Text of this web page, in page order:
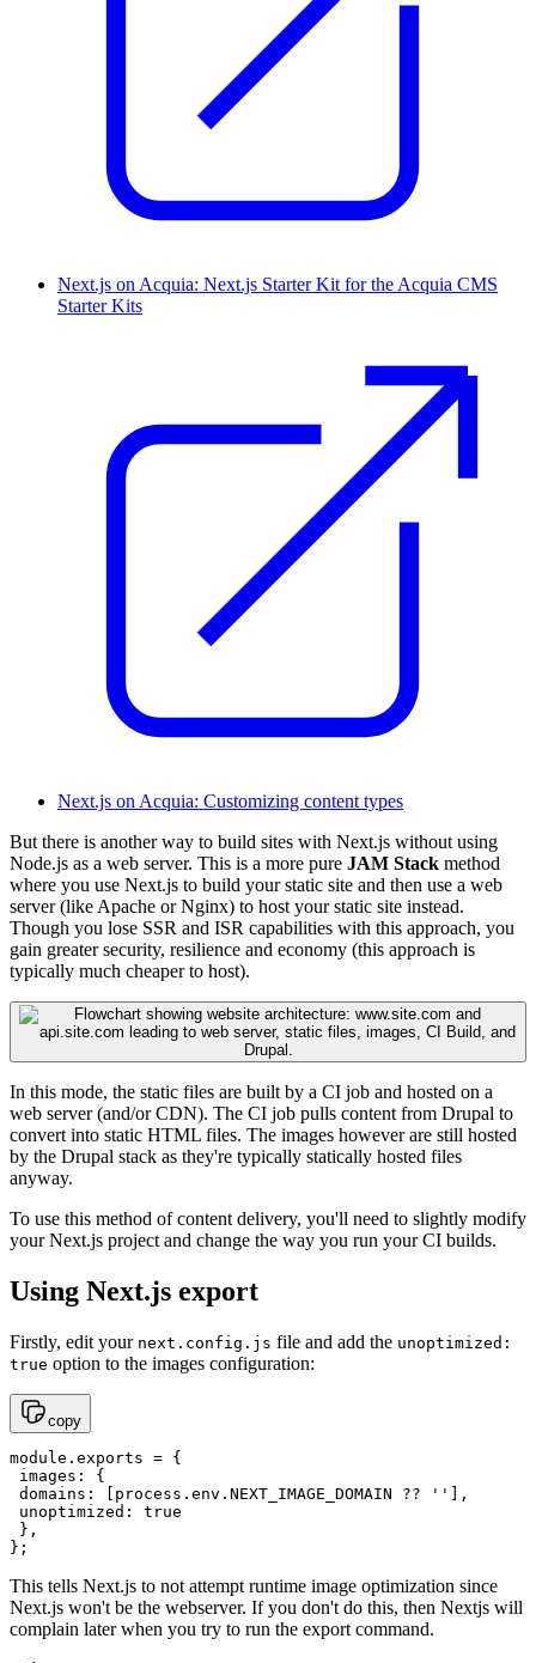
Next.js on Acquia: Next.js Starter Kit for the Acquia CMS
Starter Kits
Next.js on Acquia: Customizing content types
But there is another way to build sites with Next.js without using
Node.js as a web server. This is a more pure JAM Stack method
where you use Next.js to build your static site and then use a web
server (like Apache or Nginx) to host your static site instead.
Though you lose SSR and ISR capabilities with this approach, you
gain greater security, resilience and economy (this approach is
typically much cheaper to host).
In this mode, the static files are built by a CI job and hosted on a
web server (and/or CDN). The CI job pulls content from Drupal to
convert into static HTML files. The images however are still hosted
by the Drupal stack as they're typically statically hosted files
anyway.
To use this method of content delivery, you'll need to slightly modify
your Next.js project and change the way you run your CI builds.
Using Next.js export
Firstly, edit your next.config.js file and add the unoptimized:
true option to the images configuration:
copy
module.exports = {
images: {
domains: [process.env.NEXT_IMAGE_DOMAIN ?? ''],
unoptimized: true
},
};
This tells Next.js to not attempt runtime image optimization since
Next.js won't be the webserver. If you don't do this, then Nextjs will
complain later when you try to run the export command.